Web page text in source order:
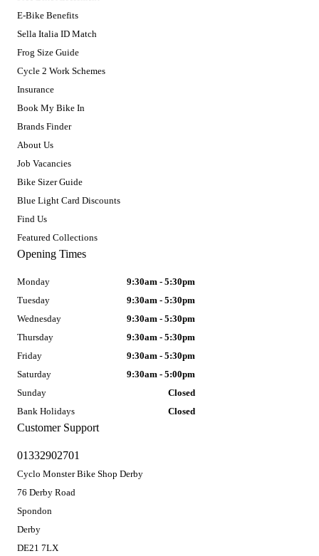
E-Bike Benefits
Sella Italia ID Match
Frog Size Guide
Cycle 2 Work Schemes
Insurance
Book My Bike In
Brands Finder
About Us
Job Vacancies
Bike Sizer Guide
Blue Light Card Discounts
Find Us
Featured Collections
Customer Support
01332902701
Cyclo Monster Bike Shop Derby
76 Derby Road
Spondon
Derby
DE21 7LX
Opening Times
Monday
9:30am - 5:30pm
Tuesday
9:30am - 5:30pm
Wednesday
9:30am - 5:30pm
Thursday
9:30am - 5:30pm
Friday
9:30am - 5:30pm
Saturday
9:30am - 5:00pm
Sunday
Closed
Bank Holidays
Closed